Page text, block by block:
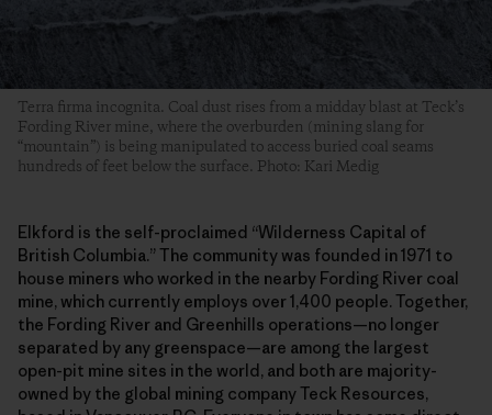
Terra firma incognita. Coal dust rises from a midday blast at Teck’s
Fording River mine, where the overburden (mining slang for
“mountain”) is being manipulated to access buried coal seams
hundreds of feet below the surface. Photo: Kari Medig
Elkford is the self-proclaimed “Wilderness Capital of
British Columbia.” The community was founded in 1971 to
house miners who worked in the nearby Fording River coal
mine, which currently employs over 1,400 people. Together,
the Fording River and Greenhills operations—no longer
separated by any greenspace—are among the largest
open-pit mine sites in the world, and both are majority-
owned by the global mining company Teck Resources,